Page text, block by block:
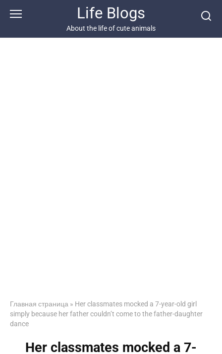
Life Blogs
About the life of cute animals
Главная страница » Her classmates mocked a 7-year-old girl
simply because her father couldn’t come to the father-daughter
dance
Her classmates mocked a 7-